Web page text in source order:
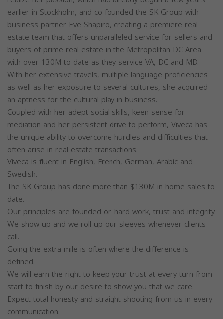
earlier in Stockholm, and co-founded the SK Group with
business partner Eve Shapiro, creating a premiere real
estate team that offers unparalleled service for sellers and
buyers of prime real estate in the Metropolitan DC Area
with over 130M to date as they service VA, DC and MD.
With her extensive travels, multiple language proficiencies
as well as her exposure to several cultures, she acquired
an aptness for the cultural play in business.
Coupled with her adept social skills, keen sense for
mediation and her persistent drive to perform, Viveca has
the unique ability to overcome hurdles and difficulties that
often arise in real estate transactions.
Viveca is fluent in English, French, German, Arabic and
Swedish.
The SK Group has done more than $130M in home sales to
date.
Our principles are founded on hard work, trust and integrity.
We show up and we roll up our sleeves whenever clients
call.
Going the extra mile is often where the difference is
defined.
We will earn the right to keep your trust at every turn from
start to finish by our desire to show you that we care.
Expect total honesty and straight shooting from us in every
communication.